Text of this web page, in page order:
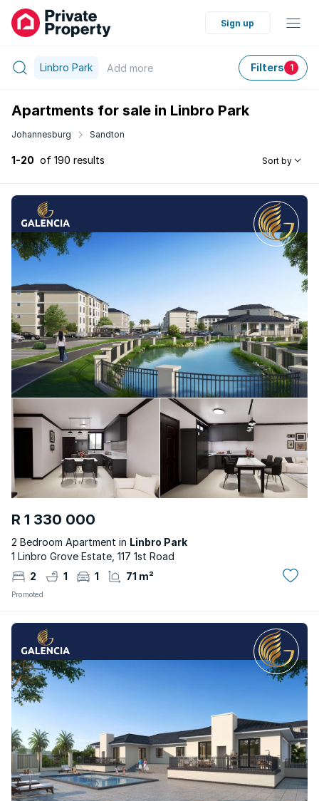
Sign up
Linbro Park Add more Filters 1
Apartments for sale in Linbro Park
Johannesburg Sandton
1-20 of 190 results Sort by
R 1 330 000
2 Bedroom Apartment in Linbro Park
1 Linbro Grove Estate, 117 1st Road
2
1 1 71 m²
Promoted